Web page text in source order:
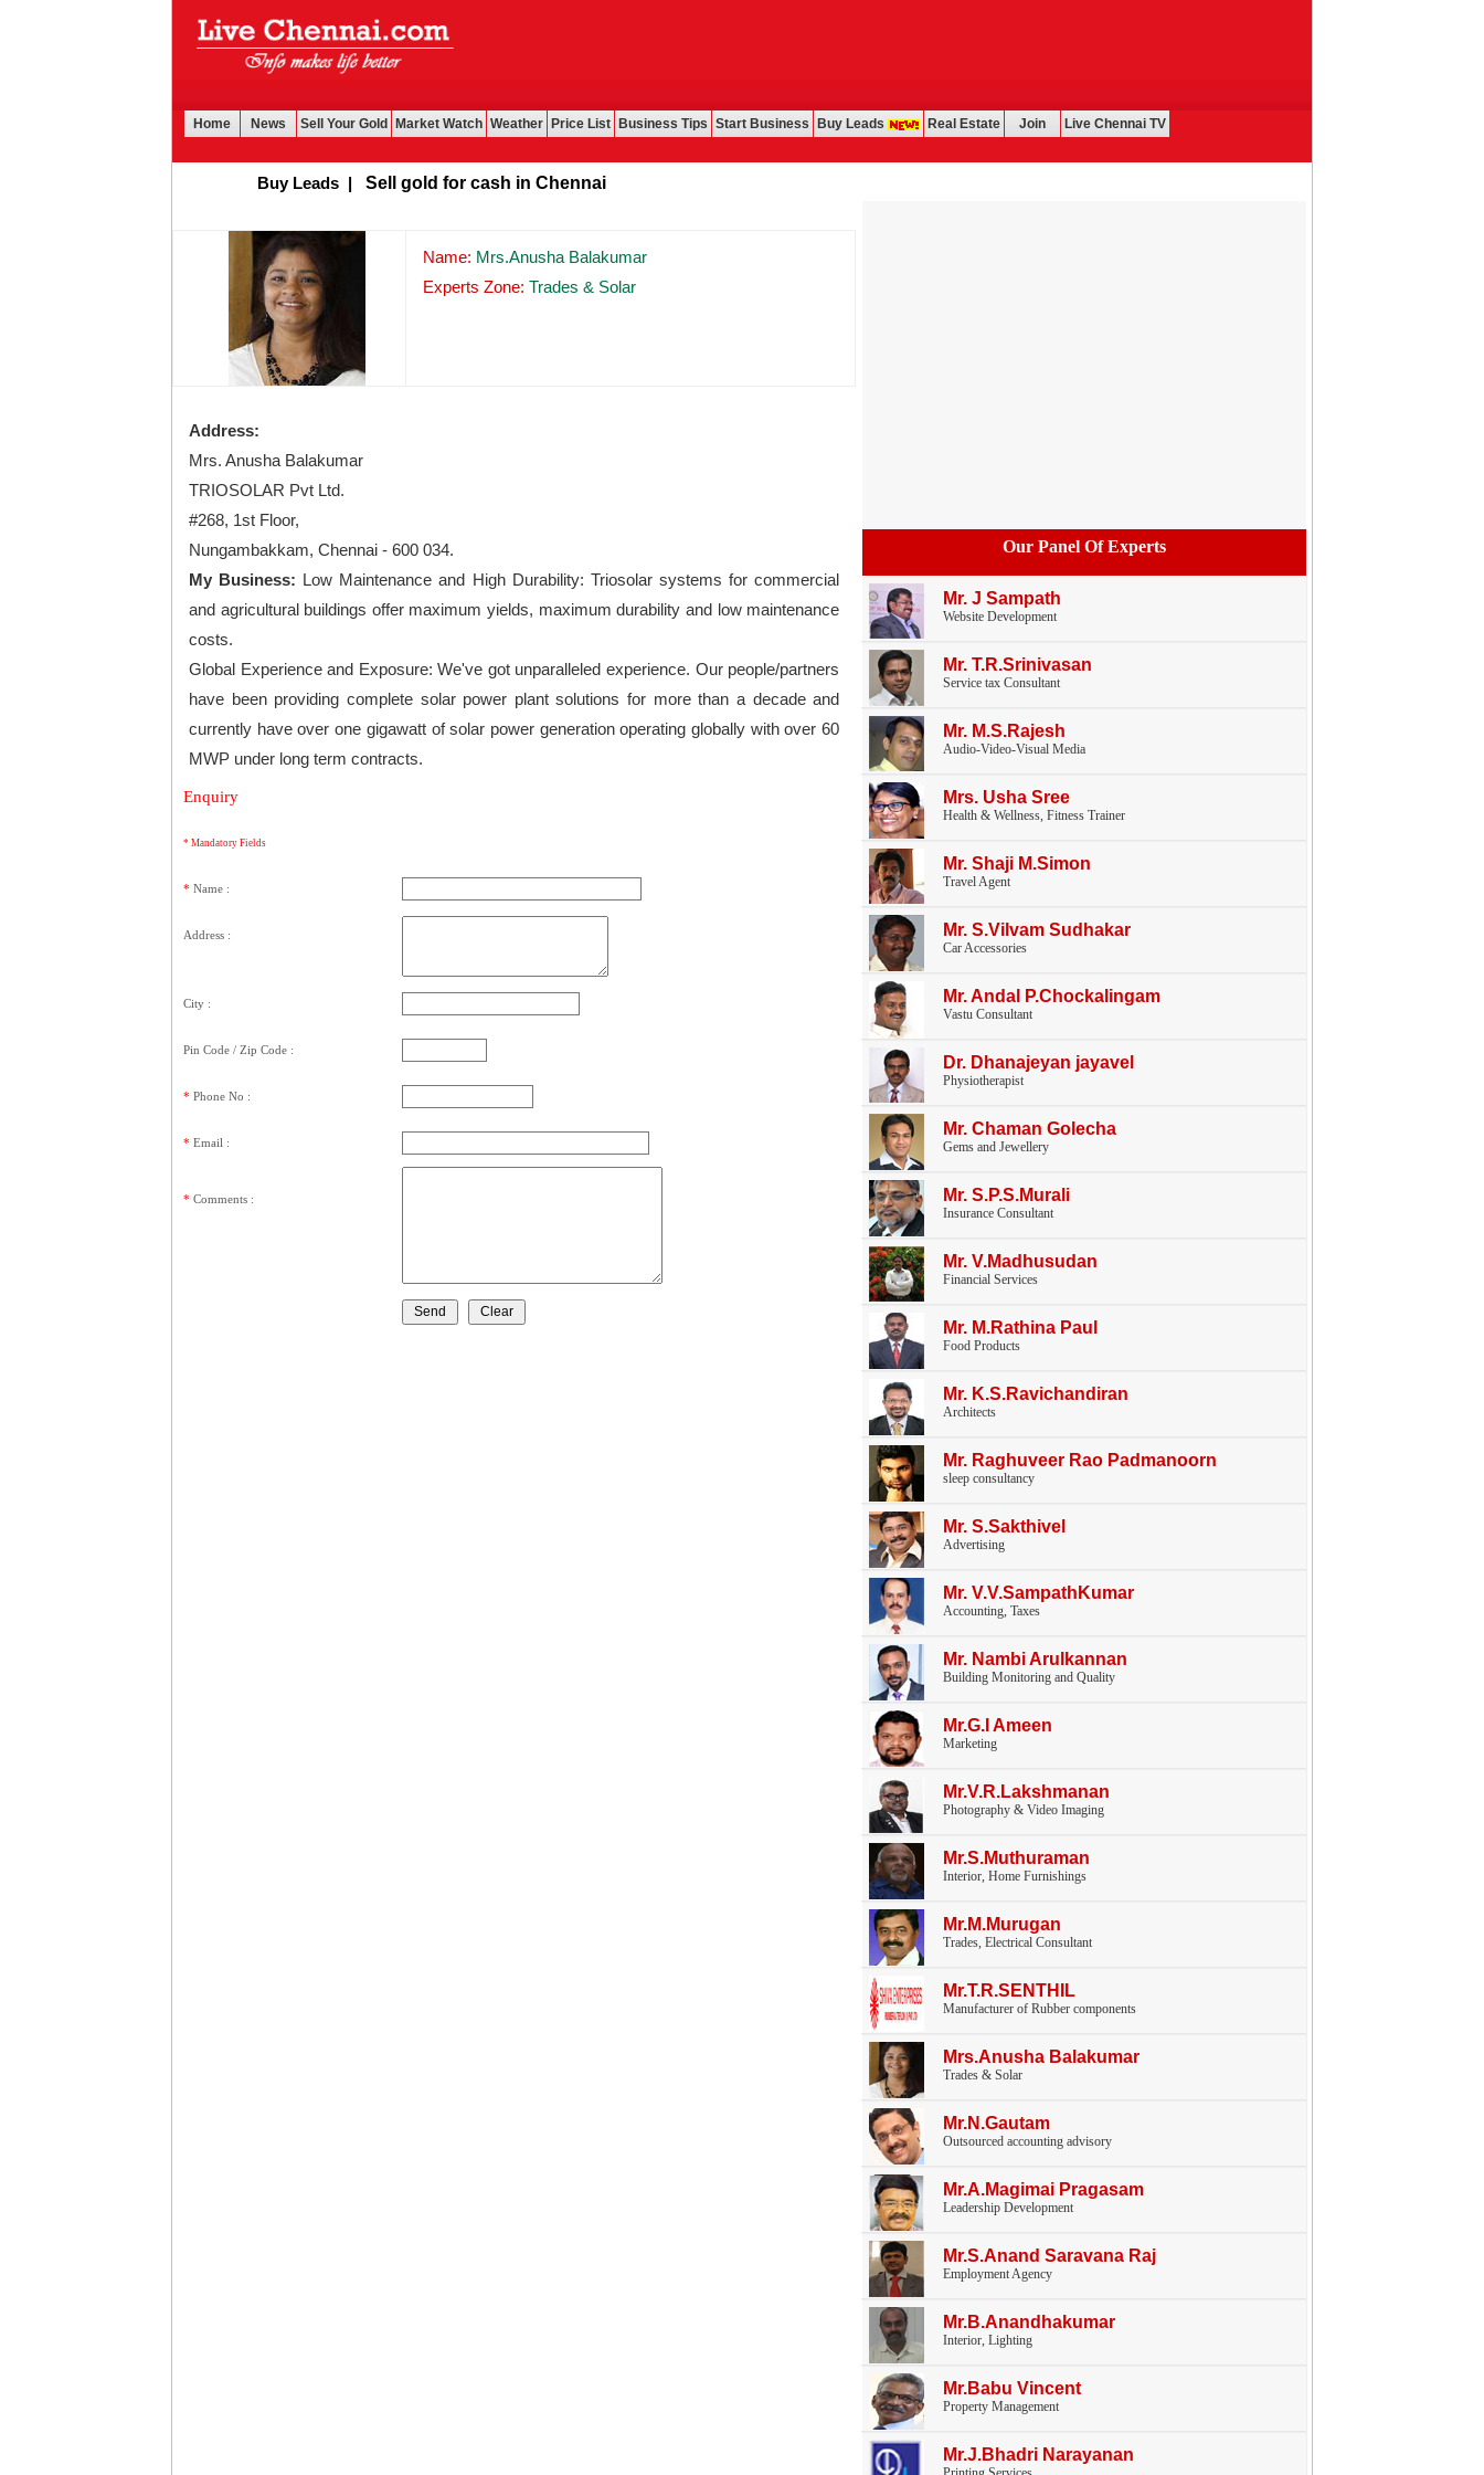
Home News Sell Your Gold Market Watch Weather Price List Business Tips Start Business Buy Leads Real Estate Join Live Chennai TV
Buy Leads| Sell gold for cash in Chennai
Name: Mrs.Anusha Balakumar
Experts Zone: Trades & Solar
Address:
Mrs. Anusha Balakumar
TRIOSOLAR Pvt Ltd.
#268, 1st Floor,
Nungambakkam, Chennai - 600 034.
My Business: Low Maintenance and High Durability: Triosolar systems for commercial
and agricultural buildings offer maximum yields, maximum durability and low maintenance
costs.
Global Experience and Exposure: We've got unparalleled experience. Our people/partners
have been providing complete solar power plant solutions for more than a decade and
currently have over one gigawatt of solar power generation operating globally with over 60
MWP under long term contracts.
Enquiry
* Mandatory Fields
* Name :
Address :
City :
Pin Code / Zip Code :
* Phone No :
* Email :
* Comments :
Our Panel Of Experts
Mr. J Sampath
Website Development
Mr. T.R.Srinivasan
Service tax Consultant
Mr. M.S.Rajesh
Audio-Video-Visual Media
Mrs. Usha Sree
Health & Wellness, Fitness Trainer
Mr. Shaji M.Simon
Travel Agent
Mr. S.Vilvam Sudhakar
Car Accessories
Mr. Andal P.Chockalingam
Vastu Consultant
Dr. Dhanajeyan jayavel
Physiotherapist
Mr. Chaman Golecha
Gems and Jewellery
Mr. S.P.S.Murali
Insurance Consultant
Mr. V.Madhusudan
Financial Services
Mr. M.Rathina Paul
Food Products
Mr. K.S.Ravichandiran
Architects
Mr. Raghuveer Rao Padmanoorn
sleep consultancy
Mr. S.Sakthivel
Advertising
Mr. V.V.SampathKumar
Accounting, Taxes
Mr. Nambi Arulkannan
Building Monitoring and Quality
Mr.G.I Ameen
Marketing
Mr.V.R.Lakshmanan
Photography & Video Imaging
Mr.S.Muthuraman
Interior, Home Furnishings
Mr.M.Murugan
Trades, Electrical Consultant
Mr.T.R.SENTHIL
Manufacturer of Rubber components
Mrs.Anusha Balakumar
Trades & Solar
Mr.N.Gautam
Outsourced accounting advisory
Mr.A.Magimai Pragasam
Leadership Development
Mr.S.Anand Saravana Raj
Employment Agency
Mr.B.Anandhakumar
Interior, Lighting
Mr.Babu Vincent
Property Management
Mr.J.Bhadri Narayanan